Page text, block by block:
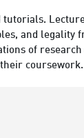
and legality
of
coursework.